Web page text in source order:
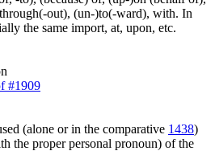
out), (un-)to(-ward), with. In
the same import, at, upon, etc.
#1909
(alone or in the comparative 1438)
the proper personal pronoun) of the